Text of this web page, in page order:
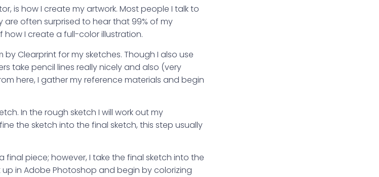
is how I create my artwork. Most people I talk to
often surprised to hear that 99% of my
how I create a full-color illustration.
Clearprint for my sketches. Though I also use
take pencil lines really nicely and also (very
here, I gather my reference materials and begin
In the rough sketch I will work out my
the sketch into the final sketch, this step usually
piece; however, I take the final sketch into the
in Adobe Photoshop and begin by colorizing